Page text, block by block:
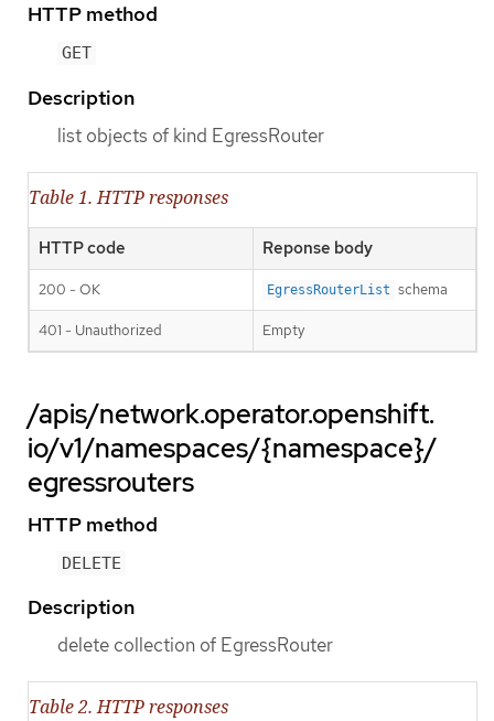
HTTP method
GET
Description
list objects of kind EgressRouter
Table 1. HTTP responses
HTTP code Reponse body
200 - OK EgressRouterList schema
401 - Unauthorized Empty
/apis/network.operator.openshift.
io/v1/namespaces/{namespace}/
egressrouters
HTTP method
DELETE
Description
delete collection of EgressRouter
Table 2. HTTP responses